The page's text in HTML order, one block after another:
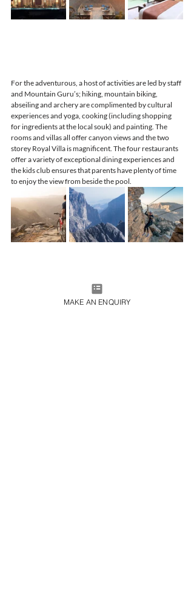
For the adventurous, a host of activities are led by staff
and Mountain Guru’s; hiking, mountain biking,
abseiling and archery are complimented by cultural
experiences and yoga, cooking (including shopping
for ingredients at the local souk) and painting. The
rooms and villas all offer canyon views and the two
storey Royal Villa is magnificent. The four restaurants
offer a variety of exceptional dining experiences and
the kids club ensures that parents have plenty of time
to enjoy the view from beside the pool.
For further information, flight details and flight
MAKE AN ENQUIRY